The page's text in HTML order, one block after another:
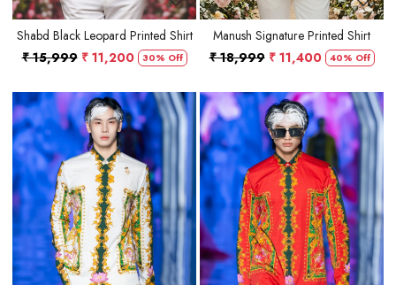
Shabd Black Leopard Printed Shirt
₹ 15,999 ₹ 11,200 30% Off
Manush Signature Printed Shirt
₹ 18,999 ₹ 11,400 40% Off
Loading... Loading...